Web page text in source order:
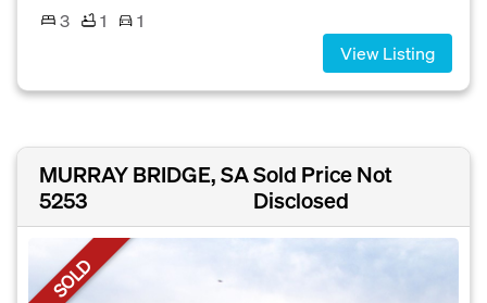
3
1
1
View Listing
MURRAY BRIDGE, SA
5253
Sold Price Not
Disclosed
SOLD